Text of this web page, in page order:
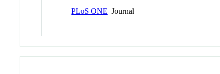
PLoS ONE Journal